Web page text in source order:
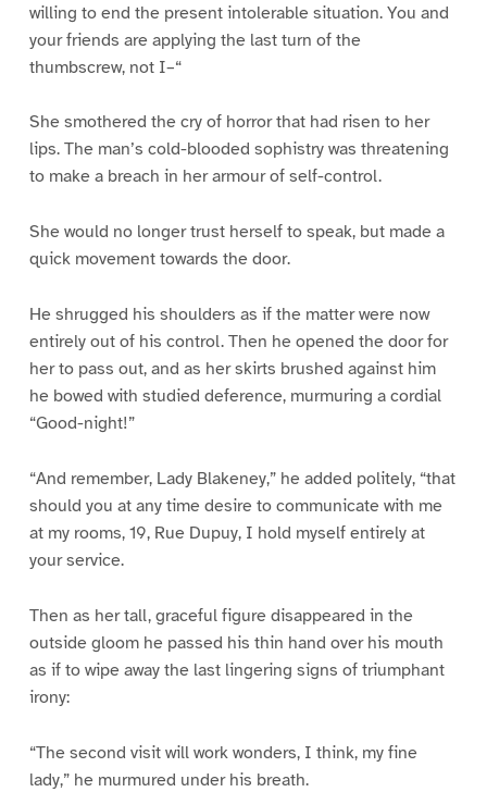
willing to end the present intolerable situation. You and
your friends are applying the last turn of the
thumbscrew, not I–“
She smothered the cry of horror that had risen to her
lips. The man’s cold-blooded sophistry was threatening
to make a breach in her armour of self-control.
She would no longer trust herself to speak, but made a
quick movement towards the door.
He shrugged his shoulders as if the matter were now
entirely out of his control. Then he opened the door for
her to pass out, and as her skirts brushed against him
he bowed with studied deference, murmuring a cordial
“Good-night!”
“And remember, Lady Blakeney,” he added politely, “that
should you at any time desire to communicate with me
at my rooms, 19, Rue Dupuy, I hold myself entirely at
your service.
Then as her tall, graceful figure disappeared in the
outside gloom he passed his thin hand over his mouth
as if to wipe away the last lingering signs of triumphant
irony:
“The second visit will work wonders, I think, my fine
lady,” he murmured under his breath.